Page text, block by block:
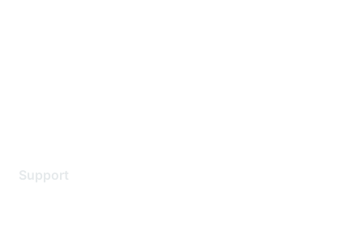
Support